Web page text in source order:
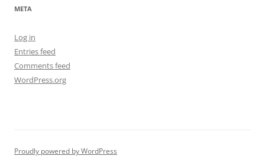
META
Log in
Entries feed
Comments feed
WordPress.org
Proudly powered by WordPress